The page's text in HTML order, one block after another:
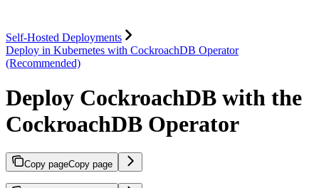
Self-Hosted Deployments
Deploy in Kubernetes with CockroachDB Operator
(Recommended)
Deploy CockroachDB with the
CockroachDB Operator
Copy pageCopy page